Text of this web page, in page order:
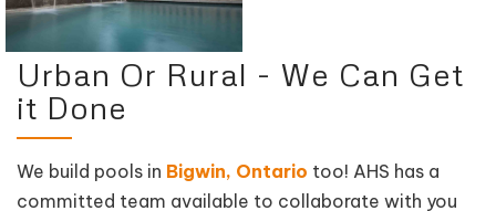
Urban Or Rural - We Can Get
it Done
We build pools in Bigwin, Ontario too! AHS has a
committed team available to collaborate with you